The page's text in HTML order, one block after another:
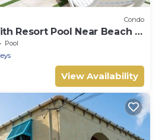
Condo
Resort Pool Near Beach -
Pool
View Availability